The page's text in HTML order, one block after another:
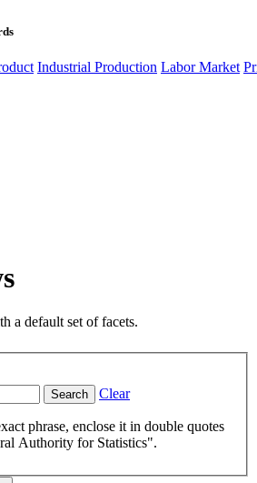
Industrial Production Labor Market
a default set of facets.
Search Clear
phrase, enclose it in double quotes
Authority for Statistics".